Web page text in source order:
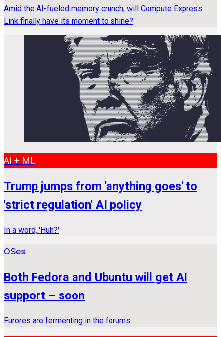
Amid the AI-fueled memory crunch, will Compute Express
Link finally have its moment to shine?
AI + ML
Trump jumps from 'anything goes' to
'strict regulation' AI policy
In a word, 'Huh?'
OSes
Both Fedora and Ubuntu will get AI
support – soon
Furores are fermenting in the forums